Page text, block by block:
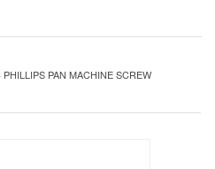
PAN MACHINE SCREW